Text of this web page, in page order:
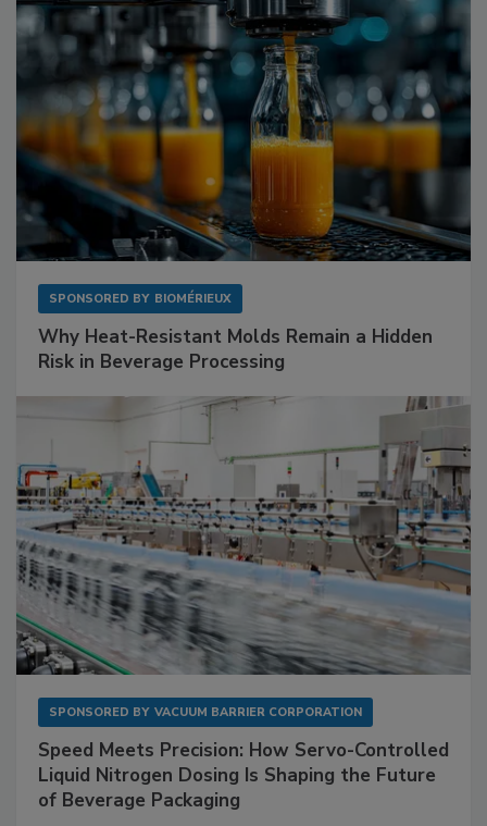
SPONSORED BY BIOMÉRIEUX
Why Heat-Resistant Molds Remain a Hidden
Risk in Beverage Processing
SPONSORED BY VACUUM BARRIER CORPORATION
Speed Meets Precision: How Servo-Controlled
Liquid Nitrogen Dosing Is Shaping the Future
of Beverage Packaging